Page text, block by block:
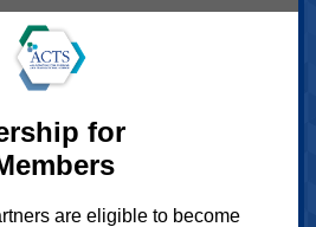
for
are eligible to become